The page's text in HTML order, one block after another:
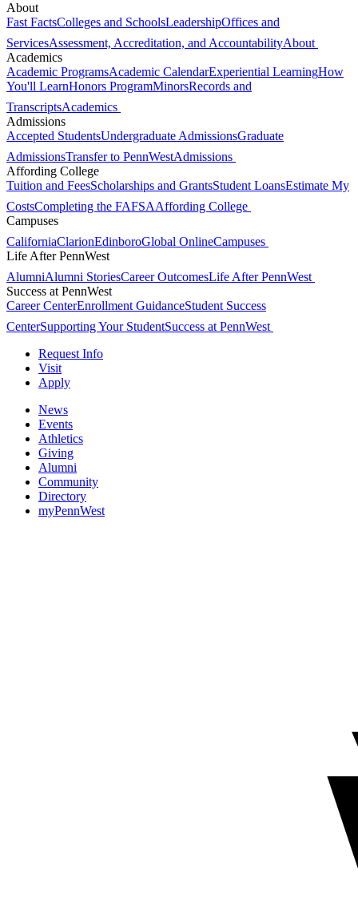
About
Fast FactsColleges and SchoolsLeadershipOffices and
ServicesAssessment, Accreditation, and AccountabilityAbout
Academics
Academic ProgramsAcademic CalendarExperiential LearningHow
You'll LearnHonors ProgramMinorsRecords and
TranscriptsAcademics
Admissions
Accepted StudentsUndergraduate AdmissionsGraduate
AdmissionsTransfer to PennWestAdmissions
Affording College
Tuition and FeesScholarships and GrantsStudent LoansEstimate My
CostsCompleting the FAFSAAffording College
Campuses
CaliforniaClarionEdinboroGlobal OnlineCampuses
Life After PennWest
AlumniAlumni StoriesCareer OutcomesLife After PennWest
Success at PennWest
Career CenterEnrollment GuidanceStudent Success
CenterSupporting Your StudentSuccess at PennWest
Request Info
Visit
Apply
News
Events
Athletics
Giving
Alumni
Community
Directory
myPennWest